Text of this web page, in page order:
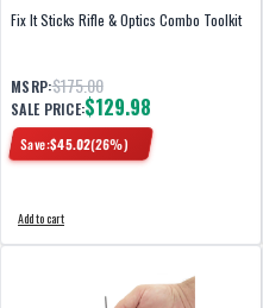
Fix It Sticks Rifle & Optics Combo Toolkit
MSRP:$175.00
SALE PRICE:$129.98
Save:$45.02(26%)
Add to cart